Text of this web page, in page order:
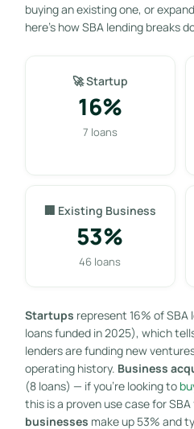
buying an existing one, or
here’s how SBA lending breaks
🚀 Startup
16%
7 loans
🏢 Existing Business
53%
46 loans
Startups represent 16% of SBA
loans funded in 2025), which
lenders are funding new
operating history. Business
(8 loans) — if you’re looking to
this is a proven use case for
businesses make up 53% and